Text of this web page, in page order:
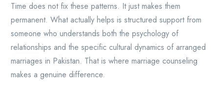
Time does not fix these patterns. It just makes them
permanent. What actually helps is structured support from
someone who understands both the psychology of
relationships and the specific cultural dynamics of arranged
marriages in Pakistan. That is where marriage counseling
makes a genuine difference.